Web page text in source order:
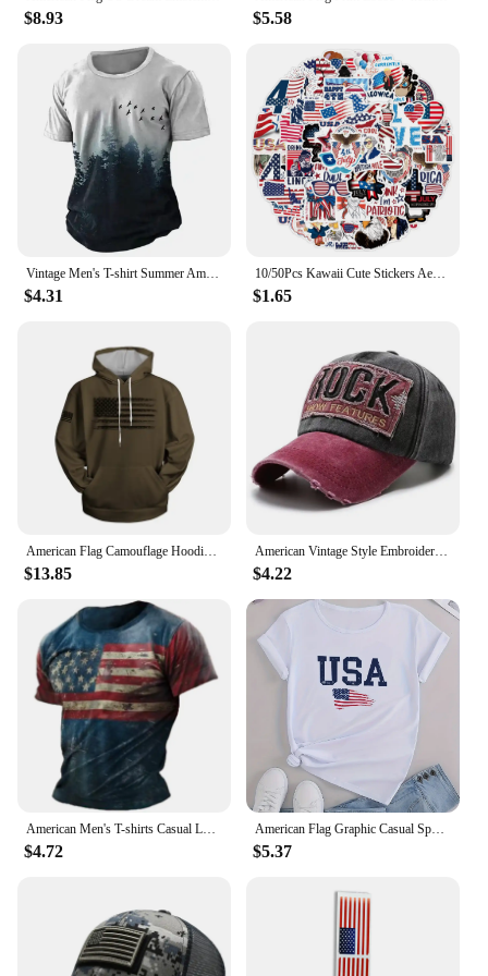
**Effortless Application and Long-Lasting
The American Crew Forming Cream is designed for
effortless application, allowing you to sculpt and
define your hair with precision. The product's
performance is unmatched, ensuring that your
hairstyle stays in place throughout the day. Whether
you're looking to maintain a professional
appearance or simply enhance your personal style,
the American Crew Forming Cream is the go-to
solution for achieving long-lasting, textured hair
that stands out.
$8.93 $5.58
Vintage Men's T-shirt Summer American Shirt Tops Compass Printed Short-sleeve Tees Loose Daily Men Clothing Casual Streetwear
$4.31
10/50Pcs Kawaii Cute Stickers Aesthetic American USA President Stickers for Independence Day Scrapbook Planner Journal Car
$1.65
$13.85
American Vintage Style Embroidered Rock Letter Baseball Cap for Women Men Cotton Outdoor Sports Sun Protection Hat
$4.22
$4.72
American Flag Graphic Casual Sports T-shirts, USA Letter Fashion Round Neck Short Sleeve Tops For Women, Women's Tops
$5.37